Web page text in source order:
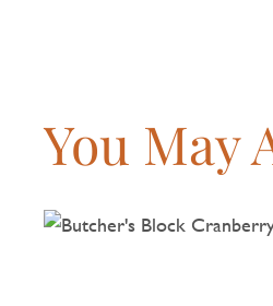
You May